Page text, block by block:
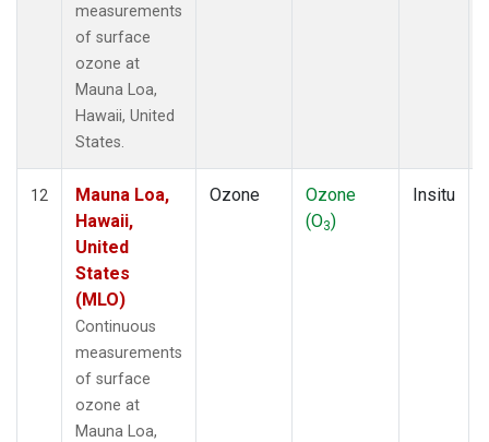
measurements
of surface
ozone at
Mauna Loa,
Hawaii, United
States.
12
Mauna Loa,
Hawaii,
United
States
(MLO)
Continuous
measurements
of surface
ozone at
Mauna Loa,
Ozone
Ozone
(O3)
Insitu